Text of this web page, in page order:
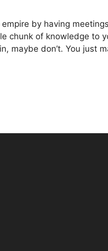
by having
chunk of knowledge to
maybe don’t. You just